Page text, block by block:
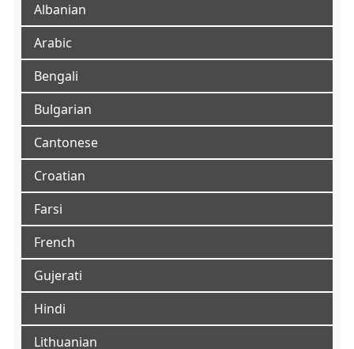
Albanian
Arabic
Bengali
Bulgarian
Cantonese
Croatian
Farsi
French
Gujerati
Hindi
Lithuanian